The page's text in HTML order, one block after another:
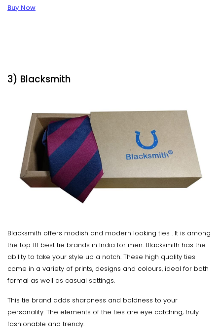
Buy Now
3) Blacksmith
Blacksmith offers modish and modern looking ties . It is among
the top 10 best tie brands in India for men. Blacksmith has the
ability to take your style up a notch. These high quality ties
come in a variety of prints, designs and colours, ideal for both
formal as well as casual settings.
This tie brand adds sharpness and boldness to your
personality. The elements of the ties are eye catching, truly
fashionable and trendy.